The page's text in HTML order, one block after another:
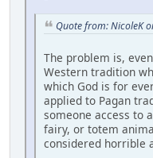
Quote from: NicoleK
The problem is,
Western tradition
which God is for
applied to Pagan
someone access to
fairy, or totem
considered horrible